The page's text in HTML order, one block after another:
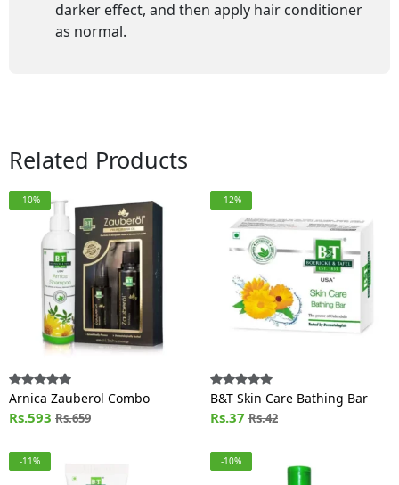
darker effect, and then apply hair conditioner
as normal.
Related Products
-10%
Arnica Zauberol Combo
Rs.593 Rs.659
-12%
B&T Skin Care Bathing Bar
Rs.37 Rs.42
-11% -10%